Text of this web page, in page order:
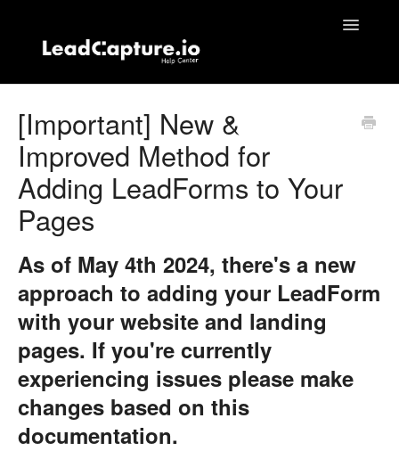
Toggle
Contact
[Important] New &
Improved Method for
Adding LeadForms to Your
Pages
As of May 4th 2024, there's a new
approach to adding your LeadForm
with your website and landing
pages. If you're currently
experiencing issues please make
changes based on this
documentation.